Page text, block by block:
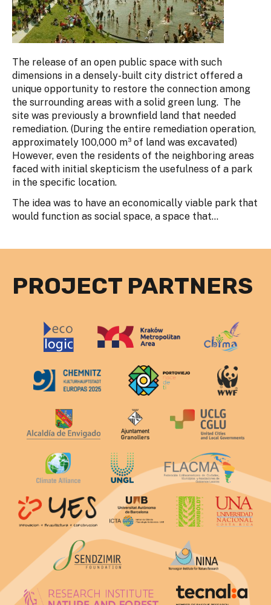
The release of an open public space with such
dimensions in a densely-built city district offered a
unique opportunity to restore the connection among
the surrounding areas with a solid green lung. The
site was previously a brownfield land that needed
remediation. (During the entire remediation operation,
approximately 100,000 m³ of land was excavated)
However, even the residents of the neighboring areas
faced with initial skepticism the usefulness of a park
in the specific location.
The idea was to have an economically viable park that
would function as social space, a space that...
PROJECT PARTNERS